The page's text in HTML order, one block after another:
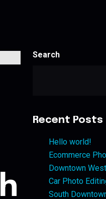
Search
Recent Posts
Hello world!
Ecommerce
Downtown
Car Photo
South